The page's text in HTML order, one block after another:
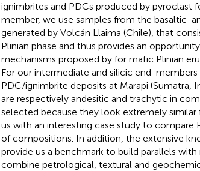
ignimbrites and PDCs produced by pyroclast
member, we use samples from the basaltic-
generated by Volcán Llaima (Chile), that
Plinian phase and thus provides an
mechanisms proposed by for mafic Plinian
For our intermediate and silicic end-
PDC/ignimbrite deposits at Marapi (Sumatra,
are respectively andesitic and trachytic in
selected because they look extremely
us with an interesting case study to compare
of compositions. In addition, the extensive
provide us a benchmark to build parallels
combine petrological, textural and